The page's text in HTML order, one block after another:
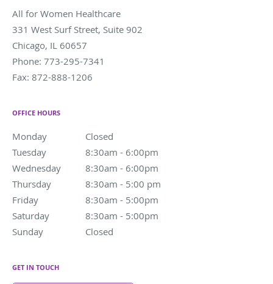
All for Women Healthcare
331 West Surf Street, Suite 902
Chicago, IL 60657
Phone: 773-295-7341
Fax: 872-888-1206
OFFICE HOURS
Monday Closed
Tuesday
8:30am - 6:00pm
8:30am - 6:00pm
Wednesday
8:30am - 6:00pm
8:30am - 6:00pm
Thursday
8:30am - 5:00 pm
8:30am - 5:00 pm
Friday
8:30am - 5:00pm
8:30am - 5:00pm
Saturday
8:30am - 5:00pm
8:30am - 5:00pm
Sunday
Closed
GET IN TOUCH